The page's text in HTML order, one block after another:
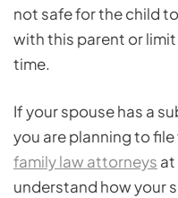
not safe for the child
with this parent or
time.
If your spouse has a
you are planning to
family law attorneys at
understand how your